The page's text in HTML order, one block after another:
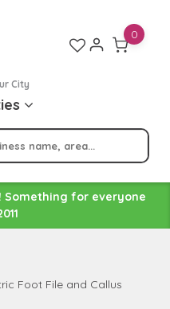
City
0
Something for everyone
Foot File and Callus